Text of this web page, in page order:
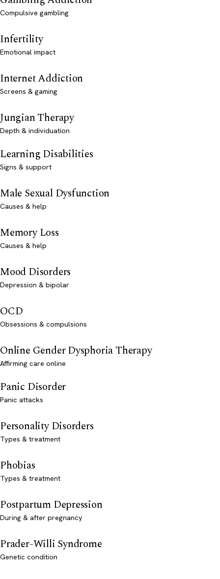
Compulsive gambling
Infertility
Emotional impact
Internet Addiction
Screens & gaming
Jungian Therapy
Depth & individuation
Learning Disabilities
Signs & support
Male Sexual Dysfunction
Causes & help
Memory Loss
Causes & help
Mood Disorders
Depression & bipolar
OCD
Obsessions & compulsions
Online Gender Dysphoria Therapy
Affirming care online
Panic Disorder
Panic attacks
Personality Disorders
Types & treatment
Phobias
Types & treatment
Postpartum Depression
During & after pregnancy
Prader-Willi Syndrome
Genetic condition